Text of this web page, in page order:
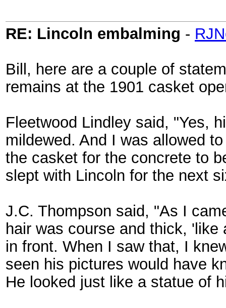
RE: Lincoln embalming -
Bill, here are a couple of
remains at the 1901 casket
Fleetwood Lindley said, "Yes,
mildewed. And I was allowed
the casket for the concrete to
slept with Lincoln for the next
J.C. Thompson said, "As I
hair was course and thick,
in front. When I saw that, I
seen his pictures would have
He looked just like a statue of